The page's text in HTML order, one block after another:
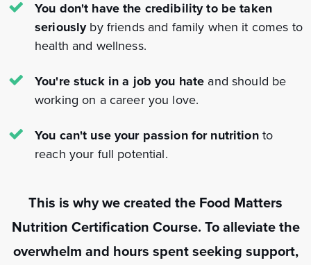
You don't have the credibility to be taken
seriouslyby friends and family when it comes to
health and wellness.
You're stuck in a job you hate and should be
working on a career you love.
You can't use your passion for nutritionto
reach your full potential.
This is why we created the Food Matters
Nutrition Certification Course. To alleviate the
overwhelm and hours spent seeking support,